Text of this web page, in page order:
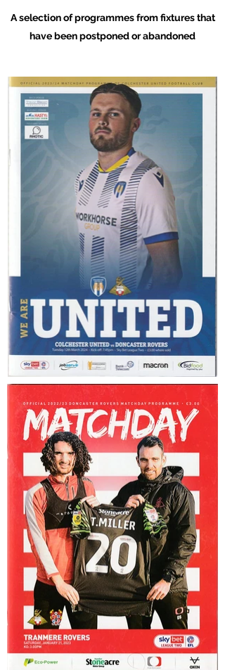
A selection of programmes from fixtures that
have been postponed or abandoned